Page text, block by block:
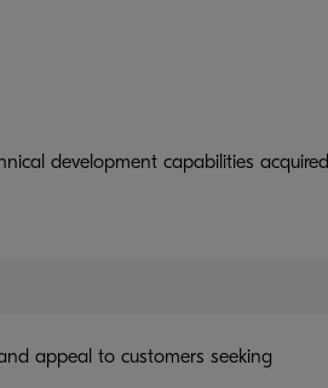
development capabilities acquired
appeal to customers seeking